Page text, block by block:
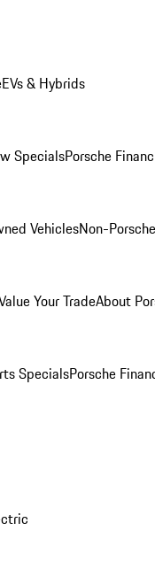
EVs & Hybrids
SpecialsPorsche
VehiclesNon-
Your TradeAbout
SpecialsPorsche